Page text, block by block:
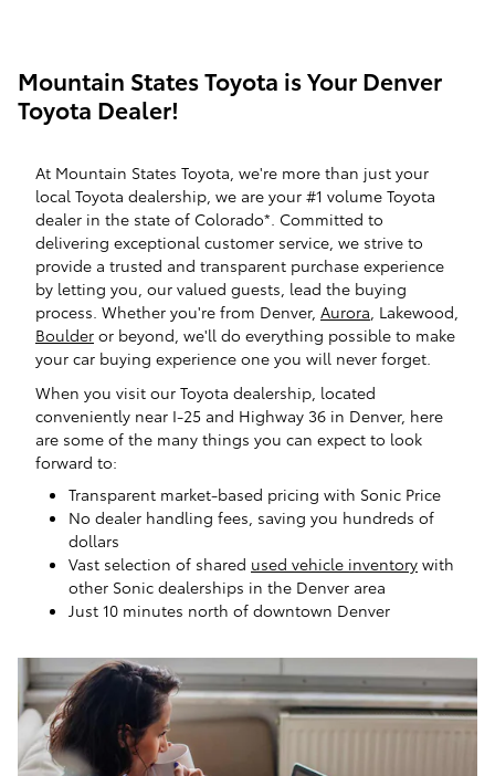
Mountain States Toyota is Your Denver
Toyota Dealer!
At Mountain States Toyota, we're more than just your
local Toyota dealership, we are your #1 volume Toyota
dealer in the state of Colorado*. Committed to
delivering exceptional customer service, we strive to
provide a trusted and transparent purchase experience
by letting you, our valued guests, lead the buying
process. Whether you're from Denver, Aurora , Lakewood,
Boulder or beyond, we'll do everything possible to make
your car buying experience one you will never forget.
When you visit our Toyota dealership, located
conveniently near I-25 and Highway 36 in Denver, here
are some of the many things you can expect to look
forward to:
Transparent market-based pricing with Sonic Price
No dealer handling fees, saving you hundreds of
dollars
Vast selection of shared used vehicle inventory with
other Sonic dealerships in the Denver area
Just 10 minutes north of downtown Denver